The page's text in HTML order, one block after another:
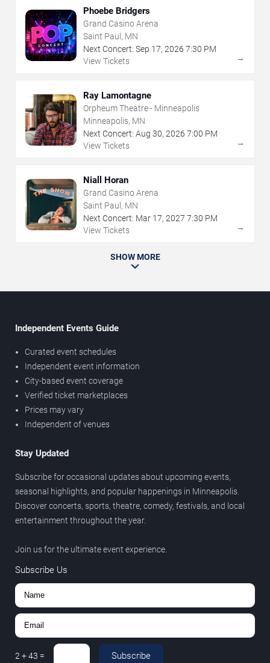
Phoebe Bridgers
Grand Casino Arena
Saint Paul, MN
Next Concert: Sep 17, 2026 7:30 PM
View Tickets
→
Ray Lamontagne
Orpheum Theatre - Minneapolis
Minneapolis, MN
Next Concert: Aug 30, 2026 7:00 PM
View Tickets
→
Niall Horan
Grand Casino Arena
Saint Paul, MN
Next Concert: Mar 17, 2027 7:30 PM
View Tickets
→
SHOW MORE
Independent Events Guide
Curated event schedules
Independent event information
City-based event coverage
Verified ticket marketplaces
Prices may vary
Independent of venues
Stay Updated
Subscribe for occasional updates about upcoming events,
seasonal highlights, and popular happenings in Minneapolis.
Discover concerts, sports, theatre, comedy, festivals, and local
entertainment throughout the year.
Join us for the ultimate event experience.
Subscribe Us
2 +43 = Subscribe